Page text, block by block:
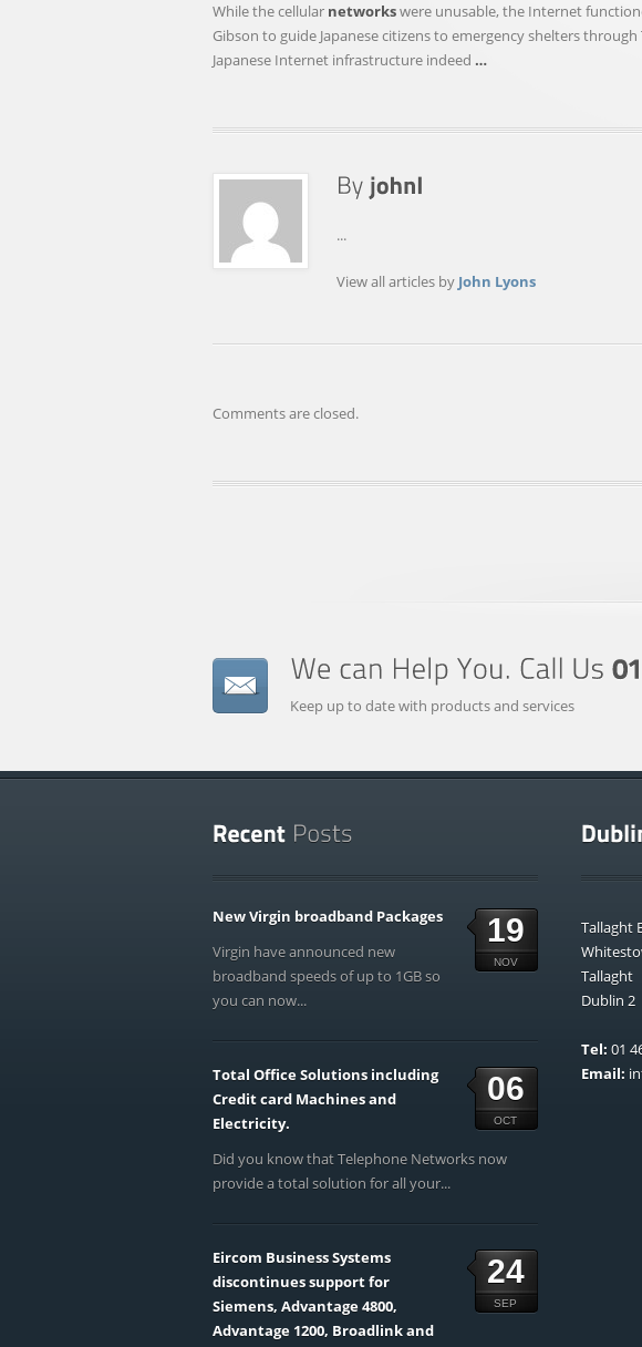
While the cellular networkswere unusable, the Internet
Gibson to guide Japanese citizens to emergency shelters
Japanese Internet infrastructure indeed …
...
View all articles by John Lyons
Comments are closed.
Keep up to date with products and services
19
NOV
New Virgin broadband Packages
Virgin have announced new
broadband speeds of up to 1GB so
you can now...
06
OCT
Total Office Solutions including
Credit card Machines and
Electricity.
Did you know that Telephone Networks now
provide a total solution for all your...
24
SEP
Eircom Business Systems
discontinues support for
Siemens, Advantage 4800,
Advantage 1200, Broadlink and
Tallaght
Tallaght
Dublin 2
Tel: 01
Email: